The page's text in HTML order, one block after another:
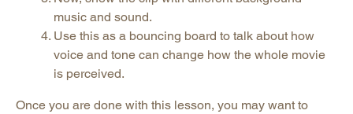
music and sound.
Use this as a bouncing board to talk about how
voice and tone can change how the whole movie
is perceived.
Once you are done with this lesson, you may want to